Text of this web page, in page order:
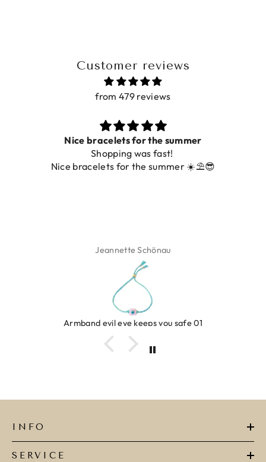
Customer reviews
from 479 reviews
for the summer
the summer ☀️⛱️😎
keeps you safe 01
De ring is zo mooi.
INFO
SERVICE